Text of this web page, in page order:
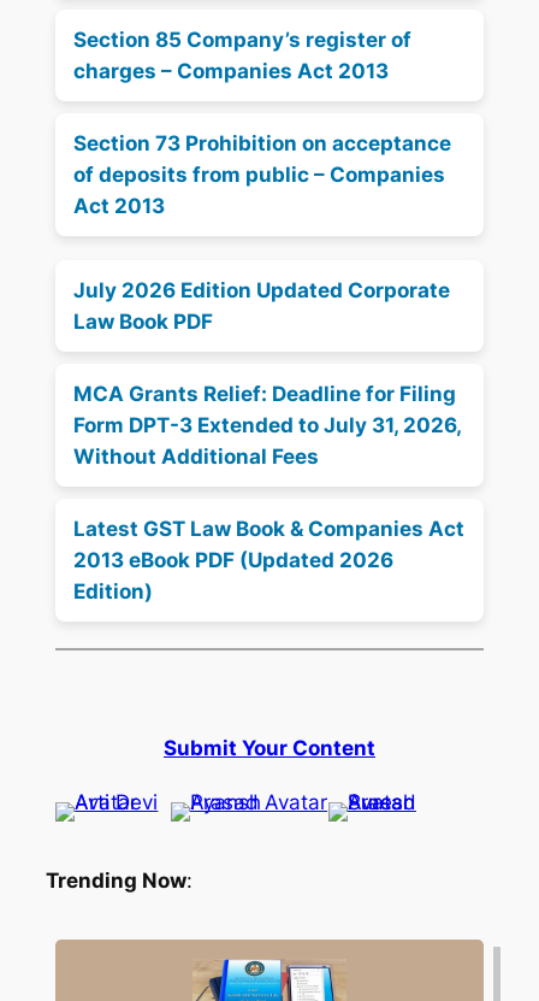
Section 85 Company’s register of
charges – Companies Act 2013
Section 73 Prohibition on acceptance
of deposits from public – Companies
Act 2013
July 2026 Edition Updated Corporate
Law Book PDF
MCA Grants Relief: Deadline for Filing
Form DPT-3 Extended to July 31, 2026,
Without Additional Fees
Latest GST Law Book & Companies Act
2013 eBook PDF (Updated 2026
Edition)
Submit Your Content
Trending Now: